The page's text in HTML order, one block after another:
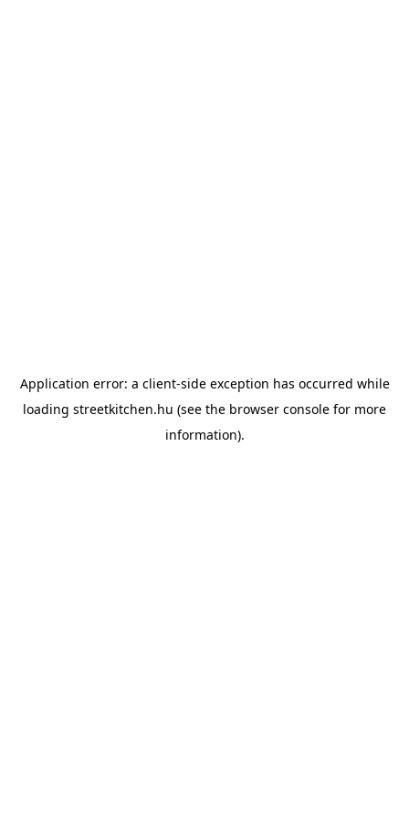
Application error: a client-side exception has occurred while
loading streetkitchen.hu (see the browser console for more
information).